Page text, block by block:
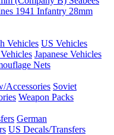
1941 Infantry 28mm
Vehicles US Vehicles
Japanese Vehicles
Nets
Accessories Soviet
Weapon Packs
German
US Decals/Transfers